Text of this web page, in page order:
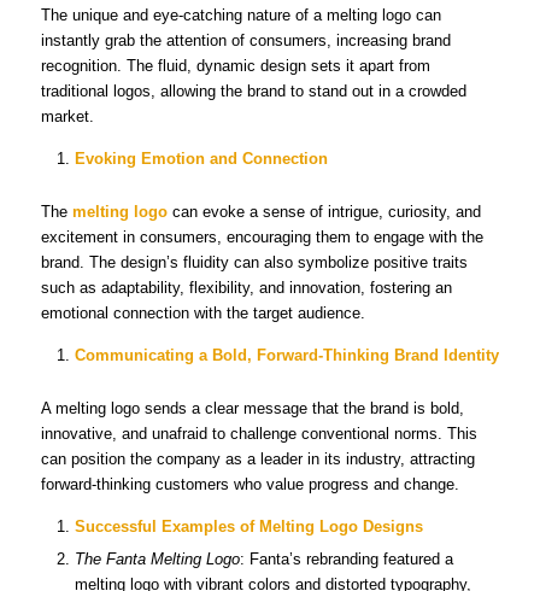
The unique and eye-catching nature of a melting logo can
instantly grab the attention of consumers, increasing brand
recognition. The fluid, dynamic design sets it apart from
traditional logos, allowing the brand to stand out in a crowded
market.
Evoking Emotion and Connection
The melting logocan evoke a sense of intrigue, curiosity, and
excitement in consumers, encouraging them to engage with the
brand. The design’s fluidity can also symbolize positive traits
such as adaptability, flexibility, and innovation, fostering an
emotional connection with the target audience.
Communicating a Bold, Forward-Thinking Brand Identity
A melting logo sends a clear message that the brand is bold,
innovative, and unafraid to challenge conventional norms. This
can position the company as a leader in its industry, attracting
forward-thinking customers who value progress and change.
Successful Examples of Melting Logo Designs
The Fanta Melting Logo: Fanta’s rebranding featured a
melting logo with vibrant colors and distorted typography,